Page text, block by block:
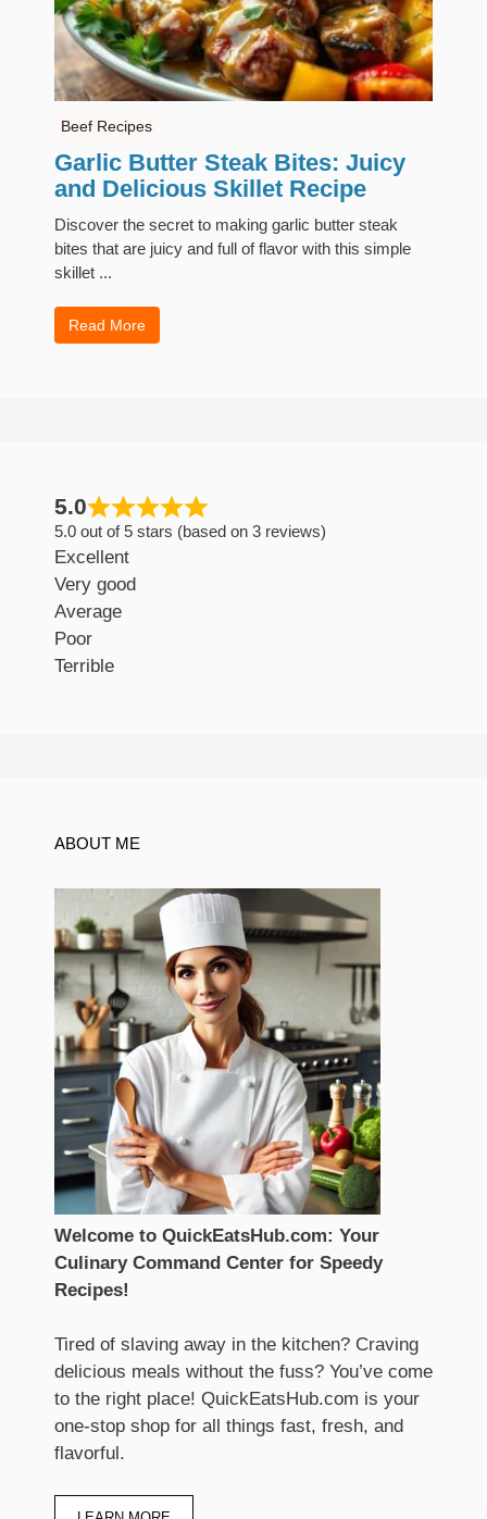
Beef Recipes
Garlic Butter Steak Bites: Juicy
and Delicious Skillet Recipe
Discover the secret to making garlic butter steak
bites that are juicy and full of flavor with this simple
skillet ...
Read More
5.0
5.0 out of 5 stars (based on 3 reviews)
Excellent
Very good
Average
Poor
Terrible
ABOUT ME
Welcome to QuickEatsHub.com: Your
Culinary Command Center for Speedy
Recipes!
Tired of slaving away in the kitchen? Craving
delicious meals without the fuss? You’ve come
to the right place! QuickEatsHub.com is your
one-stop shop for all things fast, fresh, and
flavorful.